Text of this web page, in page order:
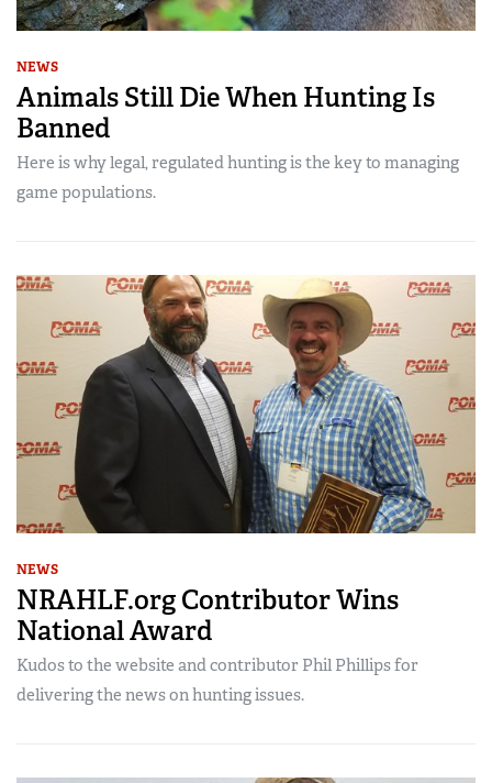
NEWS
Animals Still Die When Hunting Is
Banned
Here is why legal, regulated hunting is the key to managing
game populations.
NEWS
NRAHLF.org Contributor Wins
National Award
Kudos to the website and contributor Phil Phillips for
delivering the news on hunting issues.